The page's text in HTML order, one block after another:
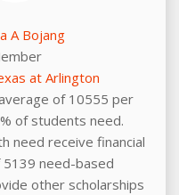
A Bojang
at Arlington
of 10555 per
of students need.
need receive financial
need-based
other scholarships